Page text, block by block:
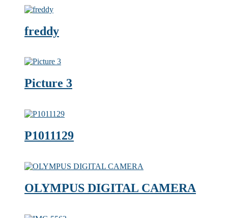
freddy
Picture 3
P1011129
OLYMPUS DIGITAL CAMERA